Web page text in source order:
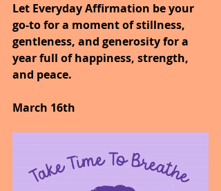
Let Everyday Affirmation be your
go-to for a moment of stillness,
gentleness, and generosity for a
year full of happiness, strength,
and peace.
March 16th